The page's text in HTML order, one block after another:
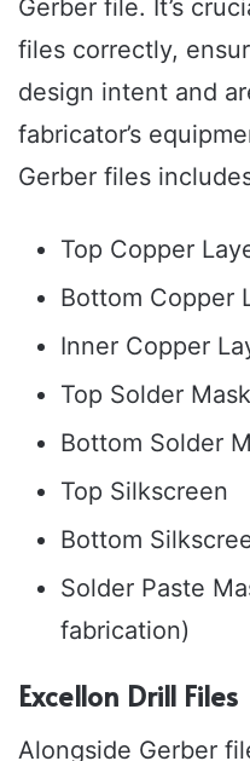
Gerber file. It’s
files correctly,
design intent and
fabricator’s
Gerber files
Top Copper
Bottom Copper
Inner Copper
Top Solder Mask
Bottom Solder
Top Silkscreen
Bottom
Solder Paste
fabrication)
Excellon Drill Files
Alongside Gerber